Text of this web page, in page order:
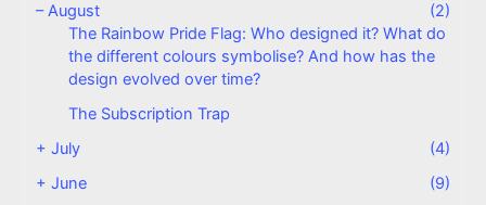
–August
(2)
The Rainbow Pride Flag: Who designed it? What do
the different colours symbolise? And how has the
design evolved over time?
The Subscription Trap
+July
(4)
+June
(9)